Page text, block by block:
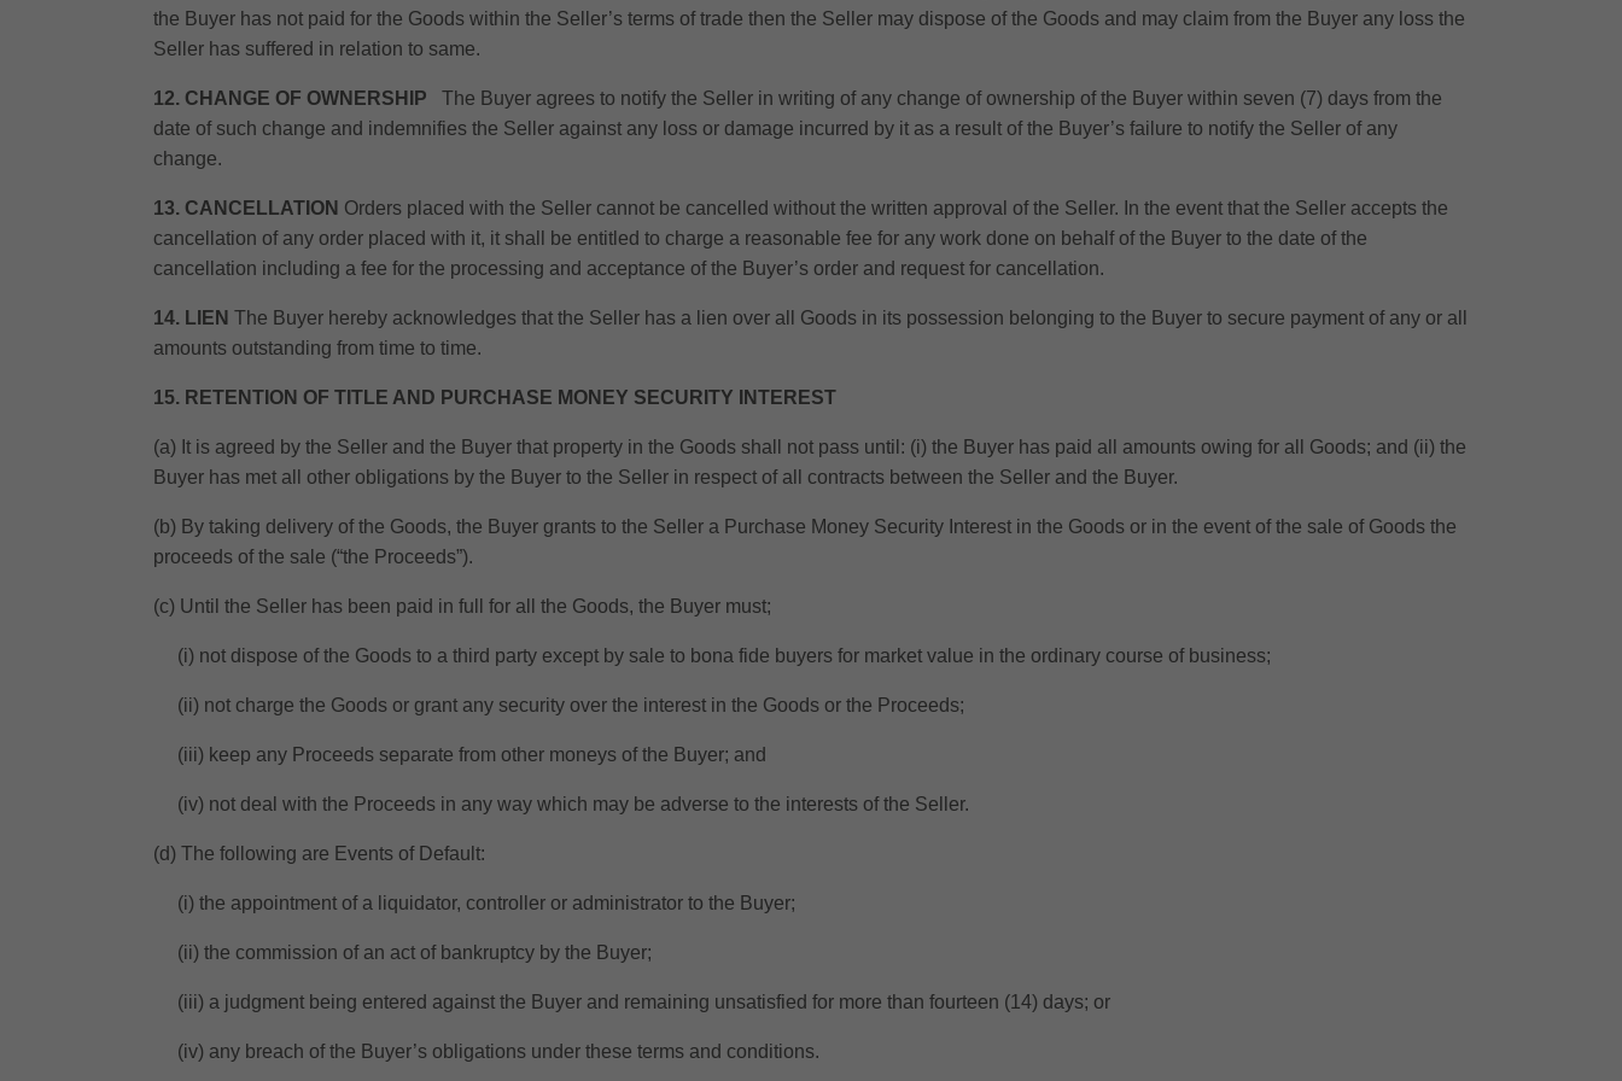
the Buyer has not paid for the Goods within the Seller’s terms of trade then the Seller may dispose of the Goods and may claim from the Buyer any loss the
Seller has suffered in relation to same.
12. CHANGE OF OWNERSHIP
The Buyer agrees to notify the Seller in writing of any change of ownership of the Buyer within seven (7) days from the
date of such change and indemnifies the Seller against any loss or damage incurred by it as a result of the Buyer’s failure to notify the Seller of any
change.
13. CANCELLATION Orders placed with the Seller cannot be cancelled without the written approval of the Seller. In the event that the Seller accepts the
cancellation of any order placed with it, it shall be entitled to charge a reasonable fee for any work done on behalf of the Buyer to the date of the
cancellation including a fee for the processing and acceptance of the Buyer’s order and request for cancellation.
14. LIEN The Buyer hereby acknowledges that the Seller has a lien over all Goods in its possession belonging to the Buyer to secure payment of any or all
amounts outstanding from time to time.
15. RETENTION OF TITLE AND PURCHASE MONEY SECURITY INTEREST
(a) It is agreed by the Seller and the Buyer that property in the Goods shall not pass until: (i) the Buyer has paid all amounts owing for all Goods; and (ii) the
Buyer has met all other obligations by the Buyer to the Seller in respect of all contracts between the Seller and the Buyer.
(b) By taking delivery of the Goods, the Buyer grants to the Seller a Purchase Money Security Interest in the Goods or in the event of the sale of Goods the
proceeds of the sale (“the Proceeds”).
(c) Until the Seller has been paid in full for all the Goods, the Buyer must;
(i) not dispose of the Goods to a third party except by sale to bona fide buyers for market value in the ordinary course of business;
(ii) not charge the Goods or grant any security over the interest in the Goods or the Proceeds;
(iii) keep any Proceeds separate from other moneys of the Buyer; and
(iv) not deal with the Proceeds in any way which may be adverse to the interests of the Seller.
(d) The following are Events of Default:
(i) the appointment of a liquidator, controller or administrator to the Buyer;
(ii) the commission of an act of bankruptcy by the Buyer;
(iii) a judgment being entered against the Buyer and remaining unsatisfied for more than fourteen (14) days; or
(iv) any breach of the Buyer’s obligations under these terms and conditions.